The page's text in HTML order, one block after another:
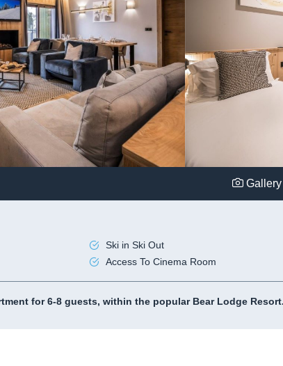
Gallery
Ski in Ski Out
Access To Cinema Room
for 6-8 guests, within the popular Bear Lodge Resort.